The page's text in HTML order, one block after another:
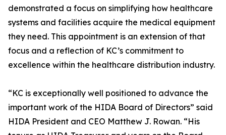
demonstrated a focus on simplifying how healthcare
systems and facilities acquire the medical equipment
they need. This appointment is an extension of that
focus and a reflection of KC’s commitment to
excellence within the healthcare distribution industry.
“KC is exceptionally well positioned to advance the
important work of the HIDA Board of Directors” said
HIDA President and CEO Matthew J. Rowan. “His